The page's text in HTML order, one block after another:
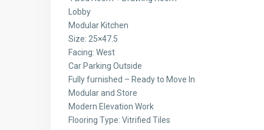
Lobby
Modular Kitchen
Size: 25×47.5
Facing: West
Car Parking Outside
Fully furnished – Ready to Move In
Modular and Store
Modern Elevation Work
Flooring Type: Vitrified Tiles